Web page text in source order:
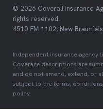
© 2026 Coverall Insurance
rights reserved.
4510 FM 1102, New
Independent insurance agency
Coverage descriptions are
and do not amend, extend, or
subject to the terms,
policy.